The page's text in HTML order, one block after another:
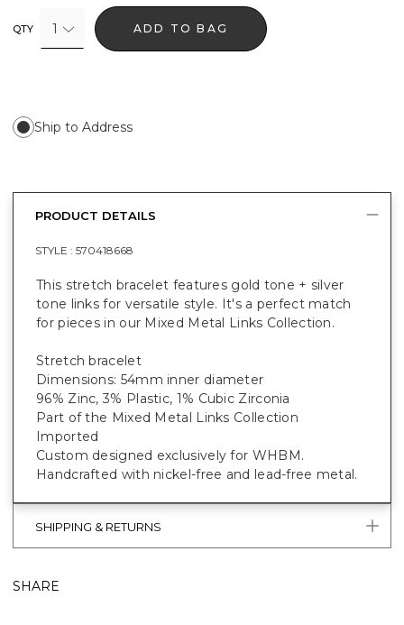
QTY 1 ADD TO BAG
Ship to Address
PRODUCT DETAILS
STYLE : 570418668
This stretch bracelet features gold tone + silver
tone links for versatile style. It's a perfect match
for pieces in our Mixed Metal Links Collection.
Stretch bracelet
Dimensions: 54mm inner diameter
96% Zinc, 3% Plastic, 1% Cubic Zirconia
Part of the Mixed Metal Links Collection
Imported
Custom designed exclusively for WHBM.
Handcrafted with nickel-free and lead-free metal.
SHIPPING & RETURNS
SHARE